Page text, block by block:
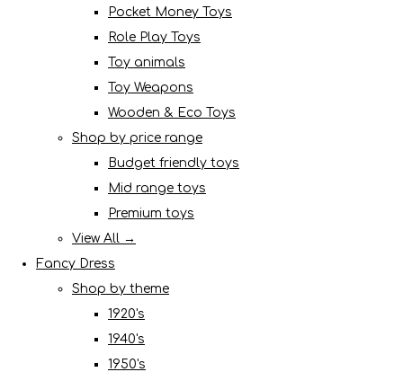
Pocket Money Toys
Role Play Toys
Toy animals
Toy Weapons
Wooden & Eco Toys
Shop by price range
Budget friendly toys
Mid range toys
Premium toys
View All →
Fancy Dress
Shop by theme
1920's
1940's
1950's